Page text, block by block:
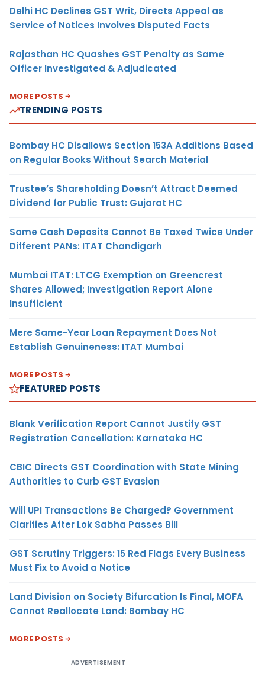
Delhi HC Declines GST Writ, Directs Appeal as
Service of Notices Involves Disputed Facts
Rajasthan HC Quashes GST Penalty as Same
Officer Investigated & Adjudicated
MORE POSTS
TRENDING POSTS
Bombay HC Disallows Section 153A Additions Based
on Regular Books Without Search Material
Trustee’s Shareholding Doesn’t Attract Deemed
Dividend for Public Trust: Gujarat HC
Same Cash Deposits Cannot Be Taxed Twice Under
Different PANs: ITAT Chandigarh
Mumbai ITAT: LTCG Exemption on Greencrest
Shares Allowed; Investigation Report Alone
Insufficient
Mere Same-Year Loan Repayment Does Not
Establish Genuineness: ITAT Mumbai
MORE POSTS
FEATURED POSTS
Blank Verification Report Cannot Justify GST
Registration Cancellation: Karnataka HC
CBIC Directs GST Coordination with State Mining
Authorities to Curb GST Evasion
Will UPI Transactions Be Charged? Government
Clarifies After Lok Sabha Passes Bill
GST Scrutiny Triggers: 15 Red Flags Every Business
Must Fix to Avoid a Notice
Land Division on Society Bifurcation Is Final, MOFA
Cannot Reallocate Land: Bombay HC
MORE POSTS
ADVERTISEMENT